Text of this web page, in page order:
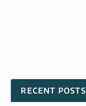
RECENT POSTS